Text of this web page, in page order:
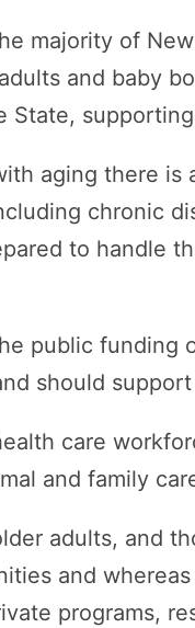
majority of
and baby
State,
aging there is
chronic
to handle
public funding
should
care
and family
adults, and
and
programs,